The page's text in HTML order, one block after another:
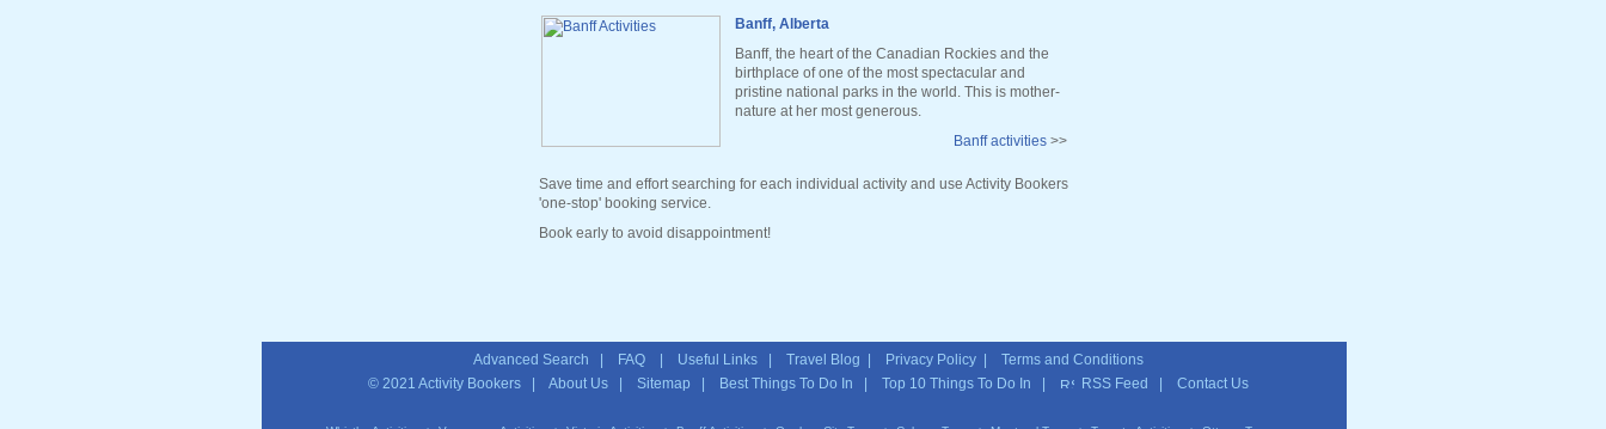
Banff, Alberta
Banff, the heart of the Canadian Rockies and the
birthplace of one of the most spectacular and
pristine national parks in the world. This is mother-
nature at her most generous.
Banff activities>>
Save time and effort searching for each individual activity and use Activity Bookers
'one-stop' booking service.
Book early to avoid disappointment!
Advanced Search FAQ Useful Links| Travel Blog Privacy Policy| Terms and Conditions
© 2021 Activity Bookers| About Us| Sitemap | Best Things To Do In | Top 10 Things To Do In | RSS Feed Contact Us